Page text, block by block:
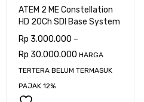
ATEM 2 ME Constellation
HD 20Ch SDI Base System
Rp 3.000.000 –
Rp 30.000.000 HARGA
TERTERA BELUM TERMASUK
PAJAK 12%